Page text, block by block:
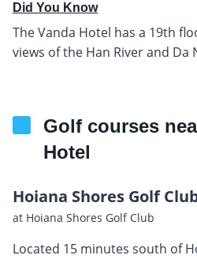
Did You Know
The Vanda Hotel has a 19th
views of the Han River and Da
Golf courses
Hotel
Hoiana Shores Golf
at Hoiana Shores Golf Club
Located 15 minutes south of